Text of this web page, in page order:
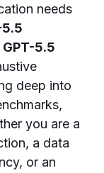
needs
5.5
GPT-5.5
deep into
you are a
a data
or an